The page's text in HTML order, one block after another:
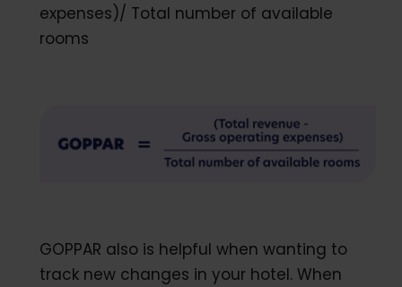
expenses)/ Total number of available
rooms
GOPPAR also is helpful when wanting to
track new changes in your hotel. When